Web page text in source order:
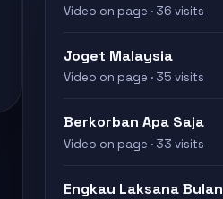
Video on page · 36 visits
Joget Malaysia
Video on page · 35 visits
Berkorban Apa Saja
Video on page · 33 visits
Engkau Laksana Bulan